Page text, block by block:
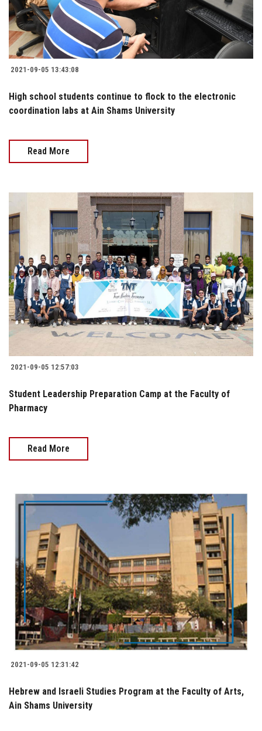
2021-09-05 13:43:08
High school students continue to flock to the electronic
coordination labs at Ain Shams University
Read More
2021-09-05 12:57:03
Student Leadership Preparation Camp at the Faculty of
Pharmacy
Read More
2021-09-05 12:31:42
Hebrew and Israeli Studies Program at the Faculty of Arts,
Ain Shams University